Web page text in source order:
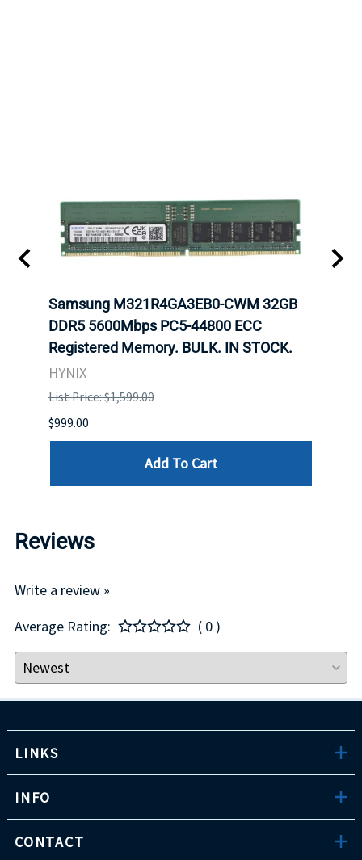
Samsung M321R4GA3EB0-CWM 32GB
DDR5 5600Mbps PC5-44800 ECC
Registered Memory. BULK. IN STOCK.
HYNIX
List Price: $1,599.00
$999.00
Add To Cart
Reviews
Write a review »
Average Rating:
( 0 )
LINKS
INFO
CONTACT